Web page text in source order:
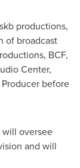
productions,
of broadcast
BCF,
Center,
before
will oversee
and will